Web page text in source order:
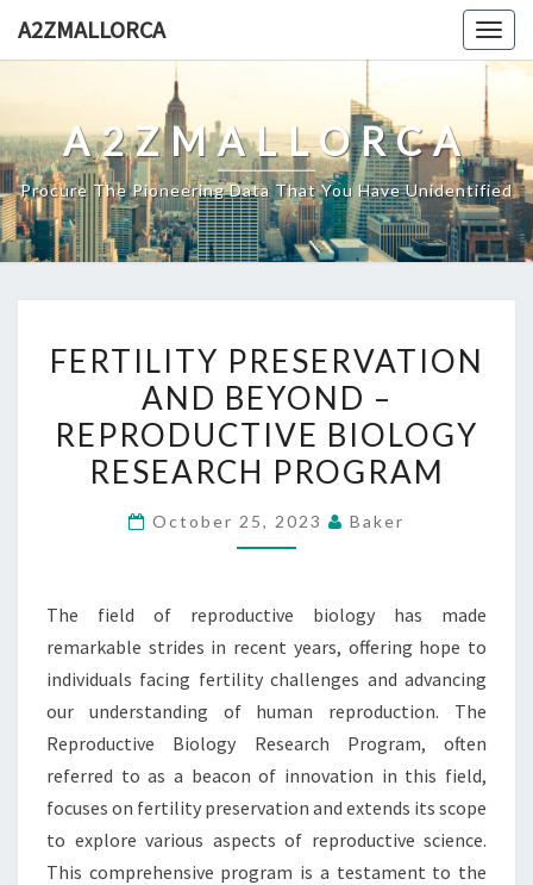
A2ZMALLORCA
A2ZMALLORCA
Procure The Pioneering Data That You Have Unidentified
PRESERVATION
AND
BEYOND
–
BIOLOGY
FERTILITY PRESERVATION
AND BEYOND –
REPRODUCTIVE BIOLOGY
RESEARCH PROGRAM
October 25, 2023 Baker
The field of reproductive biology has made
remarkable strides in recent years, offering hope to
individuals facing fertility challenges and advancing
our understanding of human reproduction. The
Reproductive Biology Research Program, often
referred to as a beacon of innovation in this field,
focuses on fertility preservation and extends its scope
to explore various aspects of reproductive science.
This comprehensive program is a testament to the